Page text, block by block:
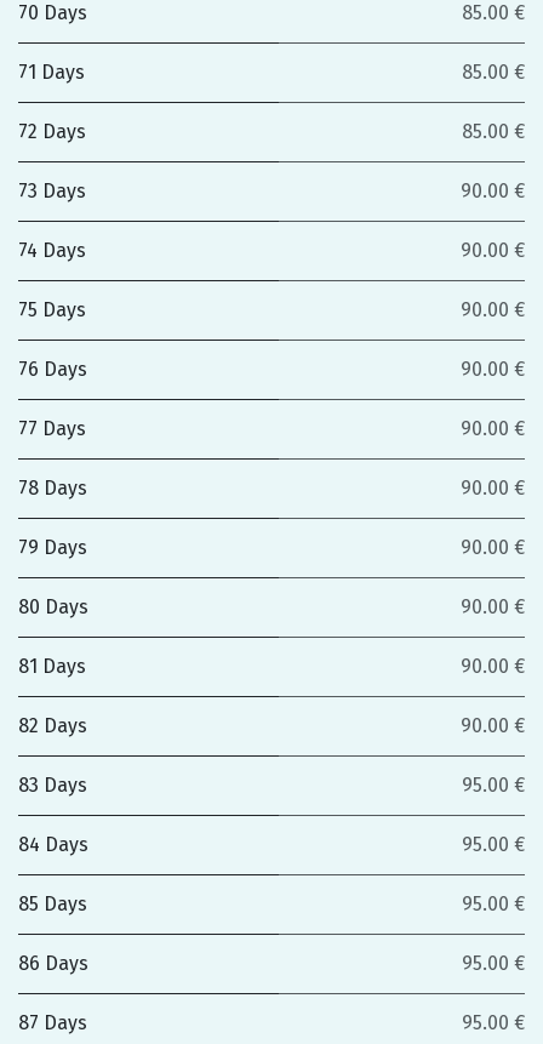
70 Days 85.00 €
71 Days 85.00 €
72 Days 85.00 €
73 Days 90.00 €
74 Days 90.00 €
75 Days 90.00 €
76 Days 90.00 €
77 Days 90.00 €
78 Days 90.00 €
79 Days 90.00 €
80 Days 90.00 €
81 Days 90.00 €
82 Days 90.00 €
83 Days 95.00 €
84 Days 95.00 €
85 Days 95.00 €
86 Days 95.00 €
87 Days 95.00 €